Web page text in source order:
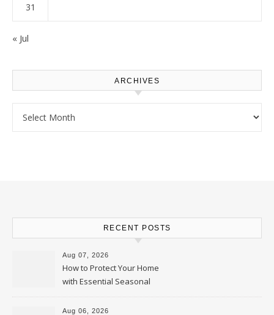
31
« Jul
ARCHIVES
RECENT POSTS
Aug 07, 2026
How to Protect Your Home
with Essential Seasonal
Upkeep – Remodel your Nest
Aug 06, 2026